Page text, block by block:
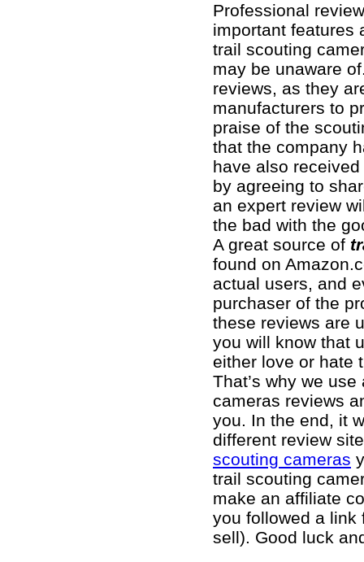
Professional
important features
trail scouting
may be unaware
reviews, as they
manufacturers to
praise of the
that the company
have also
by agreeing to
an expert review
the bad with the
A great source of
found on
actual users, and
purchaser of the
these reviews are
you will know that
either love or hate
That’s why we
cameras reviews
you. In the end, it
different review
scouting cameras
trail scouting
make an affiliate
you followed a link
sell). Good luck